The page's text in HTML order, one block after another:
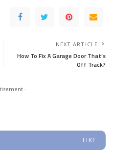
NEXT ARTICLE
How To Fix A Garage Door That’s
Off Track?
-
LIKE